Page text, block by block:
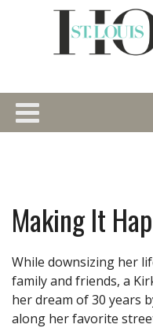
Making It
While downsizing her
family and friends, a
her dream of 30 years
along her favorite